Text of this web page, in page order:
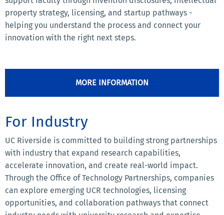
property strategy, licensing, and startup pathways -
helping you understand the process and connect your
innovation with the right next steps.
MORE INFORMATION
For Industry
UC Riverside is committed to building strong partnerships
with industry that expand research capabilities,
accelerate innovation, and create real-world impact.
Through the Office of Technology Partnerships, companies
can explore emerging UCR technologies, licensing
opportunities, and collaboration pathways that connect